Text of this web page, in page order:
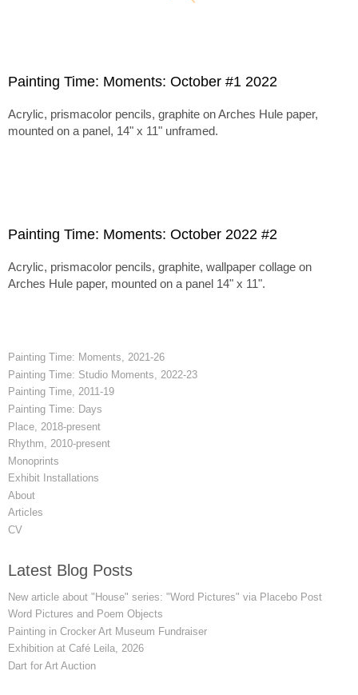
Painting Time: Moments: October #1 2022
Acrylic, prismacolor pencils, graphite on Arches Hule paper,
mounted on a panel, 14" x 11" unframed.
Painting Time: Moments: October 2022 #2
Acrylic, prismacolor pencils, graphite, wallpaper collage on
Arches Hule paper, mounted on a panel 14" x 11".
Painting Time: Moments, 2021-26
Painting Time: Studio Moments, 2022-23
Painting Time, 2011-19
Painting Time: Days
Place, 2018-present
Rhythm, 2010-present
Monoprints
Exhibit Installations
About
Articles
CV
Latest Blog Posts
New article about "House" series: "Word Pictures" via Placebo Post
Word Pictures and Poem Objects
Painting in Crocker Art Museum Fundraiser
Exhibition at Café Leila, 2026
Dart for Art Auction